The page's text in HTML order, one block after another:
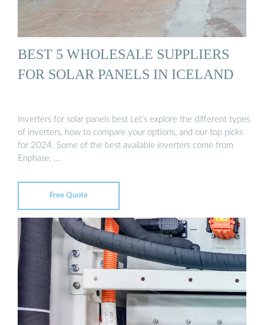
BEST 5 WHOLESALE SUPPLIERS
FOR SOLAR PANELS IN ICELAND
Inverters for solar panels best Let’s explore the different types
of inverters, how to compare your options, and our top picks
for 2024. Some of the best available inverters come from
Enphase, …
Free Quote